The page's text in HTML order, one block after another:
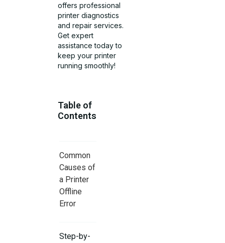
offers professional
printer diagnostics
and repair services.
Get expert
assistance today to
keep your printer
running smoothly!
Table of
Contents
Common
Causes of
a Printer
Offline
Error
Step-by-